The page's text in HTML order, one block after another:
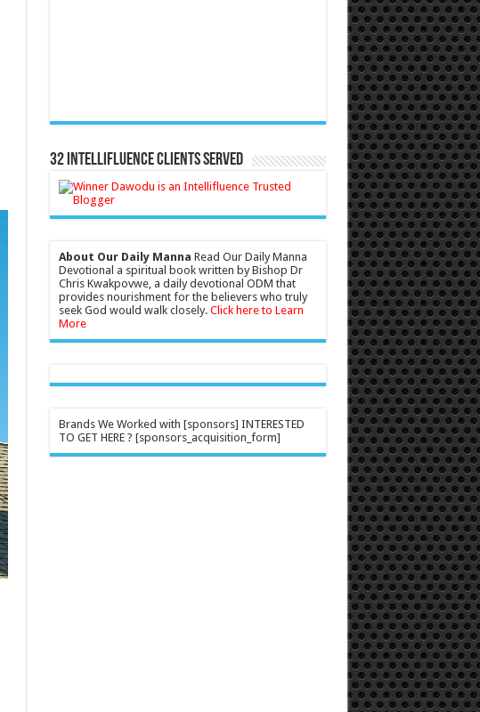
32 Intellifluence Clients Served
About Our Daily Manna Read Our Daily Manna
Devotional a spiritual book written by Bishop Dr
Chris Kwakpovwe, a daily devotional ODM that
provides nourishment for the believers who truly
seek God would walk closely. Click here to Learn
More
Brands We Worked with [sponsors] INTERESTED
TO GET HERE ? [sponsors_acquisition_form]